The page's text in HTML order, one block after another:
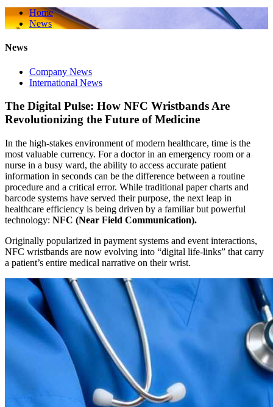
Home
News
News
Company News
International News
The Digital Pulse: How NFC Wristbands Are
Revolutionizing the Future of Medicine
In the high-stakes environment of modern healthcare, time is the
most valuable currency. For a doctor in an emergency room or a
nurse in a busy ward, the ability to access accurate patient
information in seconds can be the difference between a routine
procedure and a critical error. While traditional paper charts and
barcode systems have served their purpose, the next leap in
healthcare efficiency is being driven by a familiar but powerful
technology: NFC (Near Field Communication).
Originally popularized in payment systems and event interactions,
NFC wristbands are now evolving into “digital life-links” that carry
a patient’s entire medical narrative on their wrist.